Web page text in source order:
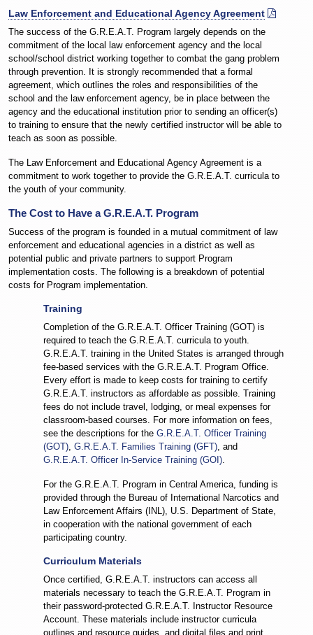
Law Enforcement and Educational Agency Agreement
The success of the G.R.E.A.T. Program largely depends on the
commitment of the local law enforcement agency and the local
school/school district working together to combat the gang problem
through prevention. It is strongly recommended that a formal
agreement, which outlines the roles and responsibilities of the
school and the law enforcement agency, be in place between the
agency and the educational institution prior to sending an officer(s)
to training to ensure that the newly certified instructor will be able to
teach as soon as possible.
The Law Enforcement and Educational Agency Agreement is a
commitment to work together to provide the G.R.E.A.T. curricula to
the youth of your community.
The Cost to Have a G.R.E.A.T. Program
Success of the program is founded in a mutual commitment of law
enforcement and educational agencies in a district as well as
potential public and private partners to support Program
implementation costs. The following is a breakdown of potential
costs for Program implementation.
Training
Completion of the G.R.E.A.T. Officer Training (GOT) is
required to teach the G.R.E.A.T. curricula to youth.
G.R.E.A.T. training in the United States is arranged through
fee-based services with the G.R.E.A.T. Program Office.
Every effort is made to keep costs for training to certify
G.R.E.A.T. instructors as affordable as possible. Training
fees do not include travel, lodging, or meal expenses for
classroom-based courses. For more information on fees,
see the descriptions for the G.R.E.A.T. Officer Training
(GOT), G.R.E.A.T. Families Training (GFT), and
G.R.E.A.T. Officer In-Service Training (GOI).
For the G.R.E.A.T. Program in Central America, funding is
provided through the Bureau of International Narcotics and
Law Enforcement Affairs (INL), U.S. Department of State,
in cooperation with the national government of each
participating country.
Curriculum Materials
Once certified, G.R.E.A.T. instructors can access all
materials necessary to teach the G.R.E.A.T. Program in
their password-protected G.R.E.A.T. Instructor Resource
Account. These materials include instructor curricula
outlines and resource guides, and digital files and print